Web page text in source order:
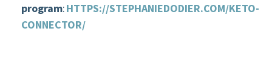
program:HTTPS://STEPHANIEDODIER.COM/KETO-
CONNECTOR/